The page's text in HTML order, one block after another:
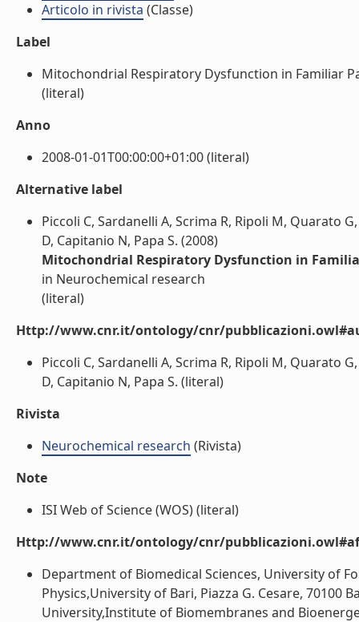
Articolo in rivista (Classe)
Label
Mitochondrial Respiratory Dysfunction in Familiar
(literal)
Anno
2008-01-01T00:00:00+01:00 (literal)
Alternative label
Piccoli C, Sardanelli A, Scrima R, Ripoli M, Quarato
D, Capitanio N, Papa S. (2008)
Mitochondrial Respiratory Dysfunction in
in Neurochemical research
(literal)
Http://www.cnr.it/ontology/cnr/
Piccoli C, Sardanelli A, Scrima R, Ripoli M, Quarato
D, Capitanio N, Papa S. (literal)
Rivista
Neurochemical research (Rivista)
Note
ISI Web of Science (WOS) (literal)
Http://www.cnr.it/ontology/cnr/
Department of Biomedical Sciences, University of
Physics,University of Bari, Piazza G. Cesare, 70100
University,Institute of Biomembranes and